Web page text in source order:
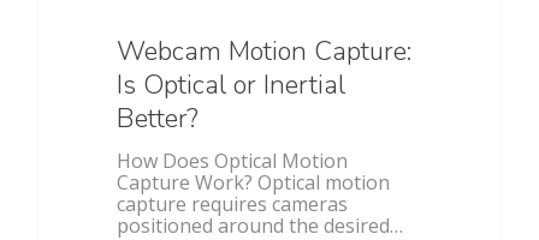
Webcam Motion Capture:
Is Optical or Inertial
Better?
How Does Optical Motion
Capture Work? Optical motion
capture requires cameras
positioned around the desired…